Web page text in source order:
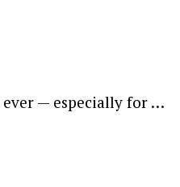
ever — especially for …